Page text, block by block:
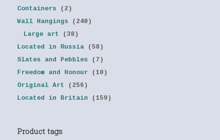
Containers
(2)
Wall Hangings
(240)
Large art
(38)
Located in Russia
(58)
Slates and Pebbles
(7)
Freedom and Honour
(10)
Original Art
(256)
Located in Britain
(159)
Product tags